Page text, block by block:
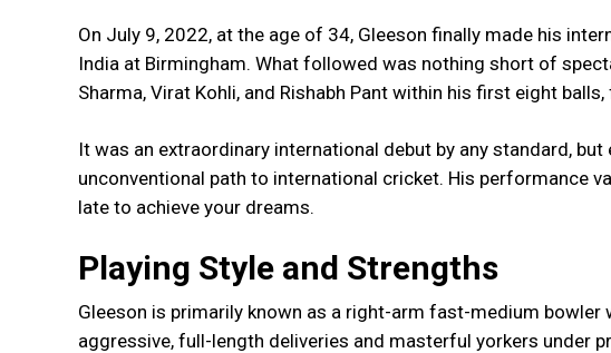
On July 9, 2022, at the age of 34, Gleeson finally made his
India at Birmingham. What followed was nothing short of
Sharma, Virat Kohli, and Rishabh Pant within his first eight
It was an extraordinary international debut by any standard,
unconventional path to international cricket. His performance
late to achieve your dreams.
Playing Style and Strengths
Gleeson is primarily known as a right-arm fast-medium
aggressive, full-length deliveries and masterful yorkers under